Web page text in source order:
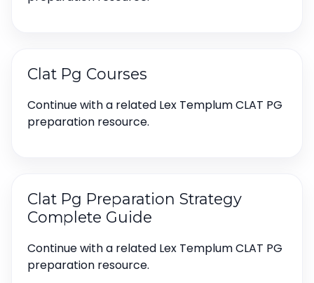
Clat Pg Courses
Continue with a related Lex Templum CLAT PG
preparation resource.
Clat Pg Preparation Strategy
Complete Guide
Continue with a related Lex Templum CLAT PG
preparation resource.